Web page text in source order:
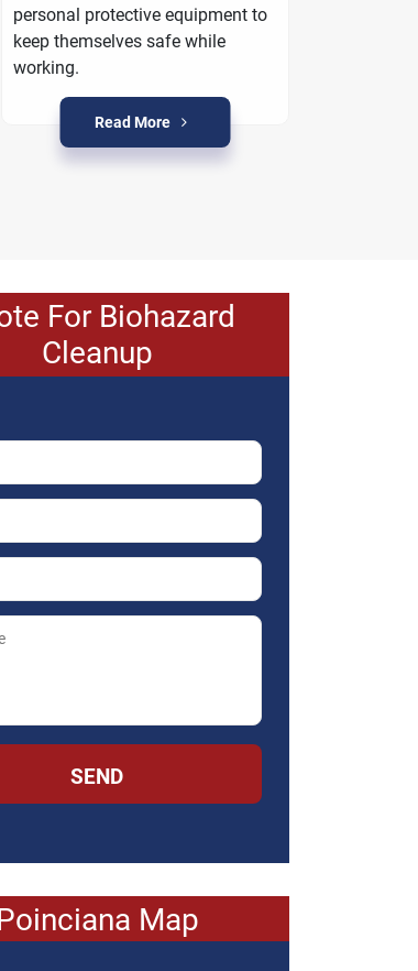
personal protective equipment to
keep themselves safe while
working.
Read More
For Biohazard
Cleanup
SEND
Map